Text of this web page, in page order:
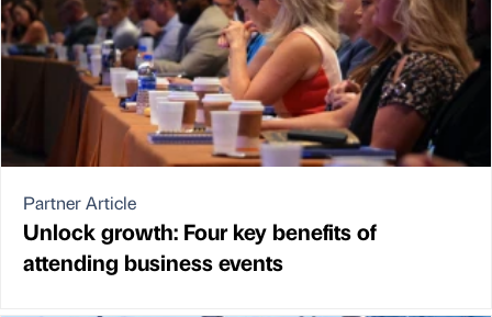
Partner Article
Unlock growth: Four key benefits of
attending business events